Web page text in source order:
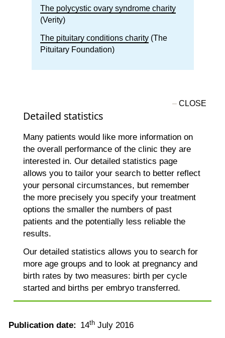
The polycystic ovary syndrome charity
(Verity)
The pituitary conditions charity(The
Pituitary Foundation)
Detailed statistics
Many patients would like more information on
the overall performance of the clinic they are
interested in. Our detailed statistics page
allows you to tailor your search to better reflect
your personal circumstances, but remember
the more precisely you specify your treatment
options the smaller the numbers of past
patients and the potentially less reliable the
results.
Our detailed statistics allows you to search for
more age groups and to look at pregnancy and
birth rates by two measures: birth per cycle
started and births per embryo transferred.
Publication date: 14th July 2016